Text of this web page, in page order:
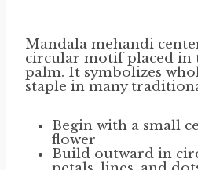
Mandala mehandi
circular motif placed in
palm. It symbolizes
staple in many
Begin with a small
flower
Build outward in